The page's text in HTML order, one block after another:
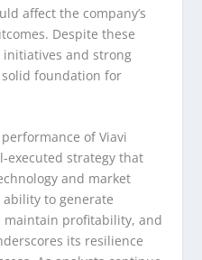
affect the company’s
Despite these
initiatives and strong
foundation for
of Viavi
executed strategy that
and market
ability to generate
maintain profitability, and
its resilience